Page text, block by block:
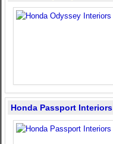
Honda Passport Interiors